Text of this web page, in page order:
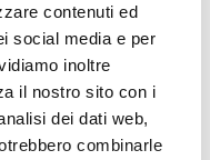
contenuti ed
social media e per
inoltre
il nostro sito con i
dei dati web,
combinarle